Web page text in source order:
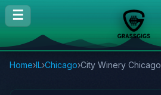
☰
Home›IL›Chicago›City Winery Chicago